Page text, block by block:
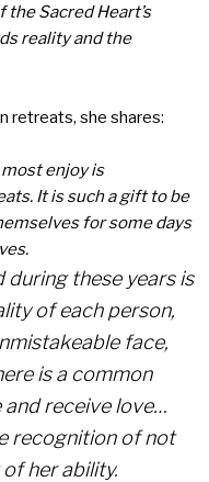
Sacred Heart’s
reality and the
retreats, she shares:
enjoy is
It is such a gift to be
for some days
during these years is
of each person,
face,
is a common
receive love…
recognition of not
her ability.